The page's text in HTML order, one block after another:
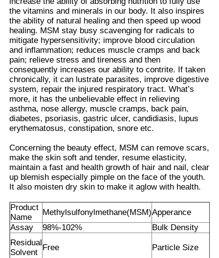
Pure MSM Crystals
the vitamins and minerals in our body. It also inspires
the ability of natural healing and then speed up wood
healing. MSM stay busy scavenging for radicals to
mitigate hypersensitivity; improve blood circulation
and inflammation; reduces muscle cramps and back
pain; relieve stress and tireness and then
consequently increases our ability to contrite. If taken
chronically, it can lustrate parasites, improve digestive
system, repair the injured respiratory tract. What’s
more, it has the unbelievable effect in relieving
asthma, nose allergy, muscle cramps, back pain,
diabetes, psoriasis, gastric ulcer, candidiasis, lupus
erythematosus, constipation, snore etc.
Concerning the beauty effect, MSM can remove scars,
make the skin soft and tender, resume elasticity,
maintain a fast and health growth of hair and nail, clear
up blemish especially pimple on the face of the youth.
It also moisten dry skin to make it aglow with health.
Product
Name
Methylsulfonylmethane(MSM)Apperance
Assay
98%-102%
Bulk Density
Residual
Solvent
Free Particle Size